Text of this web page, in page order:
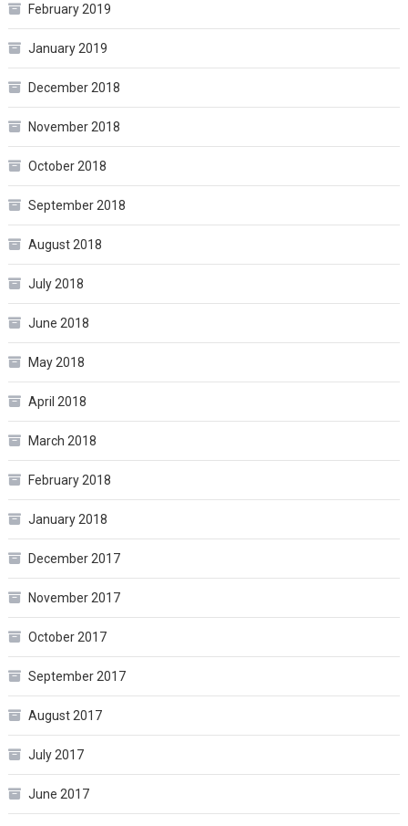
February 2019
January 2019
December 2018
November 2018
October 2018
September 2018
August 2018
July 2018
June 2018
May 2018
April 2018
March 2018
February 2018
January 2018
December 2017
November 2017
October 2017
September 2017
August 2017
July 2017
June 2017